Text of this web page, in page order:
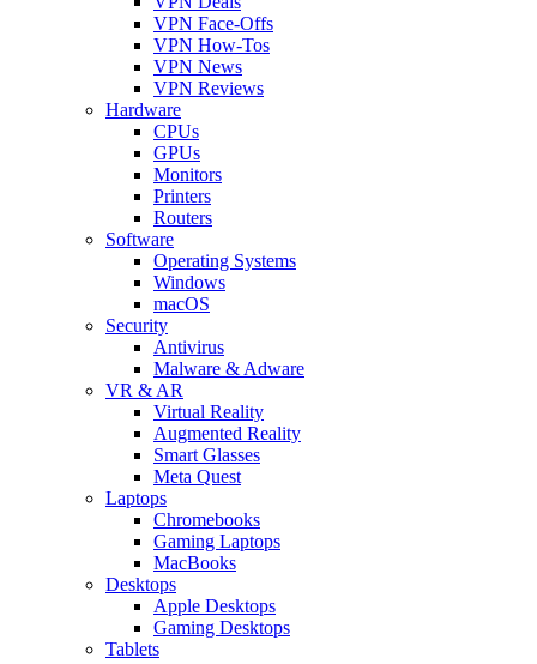
VPN Face-Offs
VPN How-Tos
VPN News
VPN Reviews
Hardware
CPUs
GPUs
Monitors
Printers
Routers
Software
Operating Systems
Windows
macOS
Security
Antivirus
Malware & Adware
VR & AR
Virtual Reality
Augmented Reality
Smart Glasses
Meta Quest
Laptops
Chromebooks
Gaming Laptops
MacBooks
Desktops
Apple Desktops
Gaming Desktops
Tablets